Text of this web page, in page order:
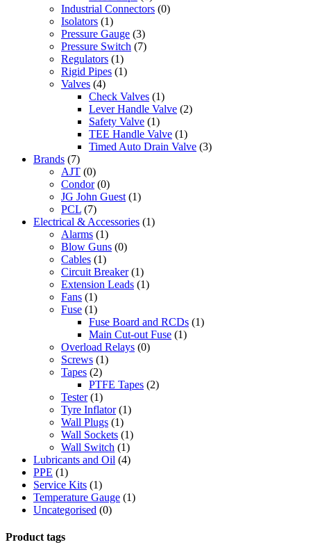
Industrial Connectors (0)
Isolators (1)
Pressure Gauge (3)
Pressure Switch (7)
Regulators (1)
Rigid Pipes (1)
Valves (4)
Check Valves (1)
Lever Handle Valve (2)
Safety Valve (1)
TEE Handle Valve (1)
Timed Auto Drain Valve (3)
Brands (7)
AJT (0)
Condor (0)
JG John Guest (1)
PCL (7)
Electrical & Accessories (1)
Alarms (1)
Blow Guns (0)
Cables (1)
Circuit Breaker (1)
Extension Leads (1)
Fans (1)
Fuse (1)
Fuse Board and RCDs (1)
Main Cut-out Fuse (1)
Overload Relays (0)
Screws (1)
Tapes (2)
PTFE Tapes (2)
Tester (1)
Tyre Inflator (1)
Wall Plugs (1)
Wall Sockets (1)
Wall Switch (1)
Lubricants and Oil (4)
PPE (1)
Service Kits (1)
Temperature Gauge (1)
Uncategorised (0)
Product tags